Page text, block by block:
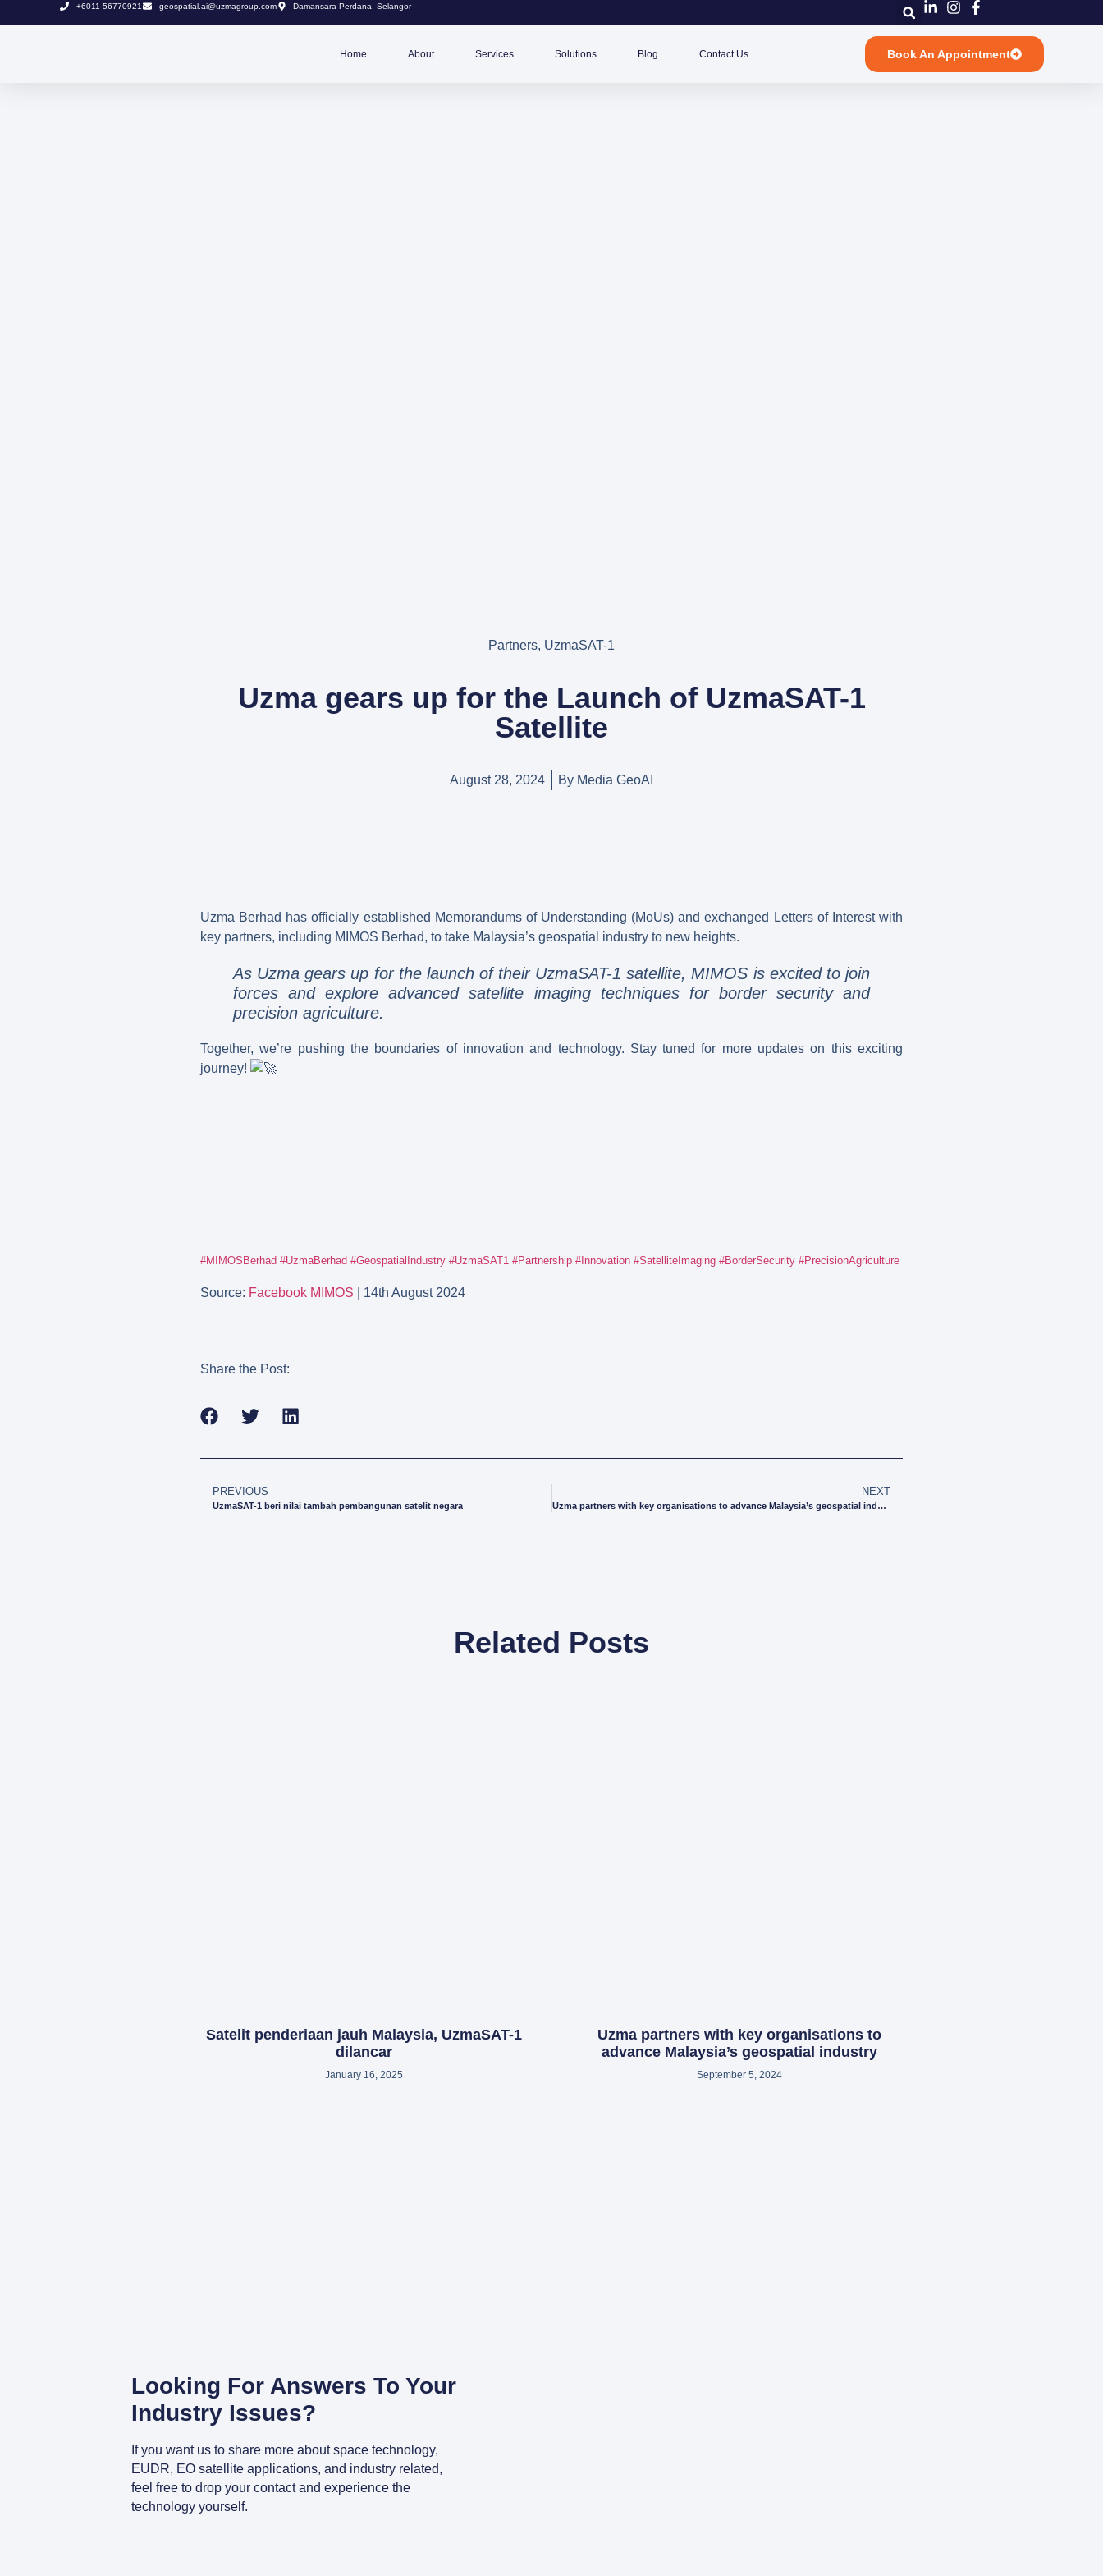
+6011-56770921 geospatial.ai@uzmagroup.com Damansara Perdana, Selangor
Home About Services Solutions Blog Contact Us Book An Appointment
Partners, UzmaSAT-1
Uzma gears up for the Launch of UzmaSAT-1
Satellite
August 28, 2024 By Media GeoAI
Uzma Berhad has officially established Memorandums of Understanding (MoUs) and exchanged Letters of Interest with
key partners, including MIMOS Berhad, to take Malaysia’s geospatial industry to new heights.
As Uzma gears up for the launch of their UzmaSAT-1 satellite, MIMOS is excited to join
forces and explore advanced satellite imaging techniques for border security and
precision agriculture.
Together, we’re pushing the boundaries of innovation and technology. Stay tuned for more updates on this exciting
journey!
#MIMOSBerhad #UzmaBerhad #GeospatialIndustry #UzmaSAT1 #Partnership #Innovation #SatelliteImaging #BorderSecurity #PrecisionAgriculture
Source: Facebook MIMOS | 14th August 2024
Share the Post:
PREVIOUS
UzmaSAT-1 beri nilai tambah pembangunan satelit negara
NEXT
Uzma partners with key organisations to advance Malaysia’s geospatial industry
Related Posts
Satelit penderiaan jauh Malaysia, UzmaSAT-1
dilancar
January 16, 2025
Uzma partners with key organisations to
advance Malaysia’s geospatial industry
September 5, 2024
Looking For Answers To Your
Industry Issues?
If you want us to share more about space technology,
EUDR, EO satellite applications, and industry related,
feel free to drop your contact and experience the
technology yourself.